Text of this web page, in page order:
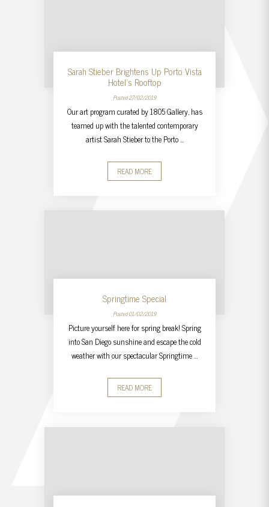
Sarah Stieber Brightens Up Porto Vista
Hotel’s Rooftop
Posted 27/02/2019
Our art program curated by 1805 Gallery, has
teamed up with the talented contemporary
artist Sarah Stieber to the Porto …
READ MORE
Springtime Special
Posted 01/02/2019
Picture yourself here for spring break! Spring
into San Diego sunshine and escape the cold
weather with our spectacular Springtime …
READ MORE